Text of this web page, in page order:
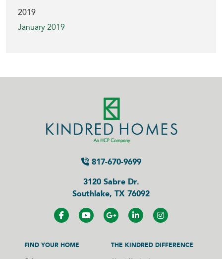
2019
January 2019
817-670-9699
3120 Sabre Dr.
Southlake, TX 76092
FIND YOUR HOME THE KINDRED DIFFERENCE